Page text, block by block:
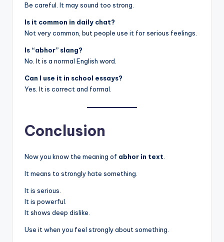
Be careful. It may sound too strong.
Is it common in daily chat?
Not very common, but people use it for serious feelings.
Is “abhor” slang?
No. It is a normal English word.
Can I use it in school essays?
Yes. It is correct and formal.
Conclusion
Now you know the meaning of abhor in text
It means to strongly hate something.
It is serious.
It is powerful.
It shows deep dislike.
Use it when you feel strongly about something.